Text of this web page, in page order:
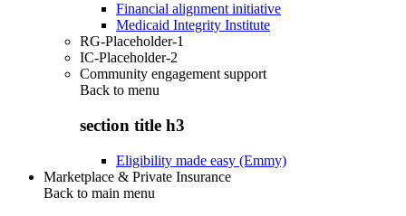
Financial alignment initiative
Medicaid Integrity Institute
RG-Placeholder-1
IC-Placeholder-2
Community engagement support
Back to menu
section title h3
Eligibility made easy (Emmy)
Marketplace & Private Insurance
Back to main menu